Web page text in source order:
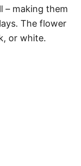
– making them
The flower
or white.